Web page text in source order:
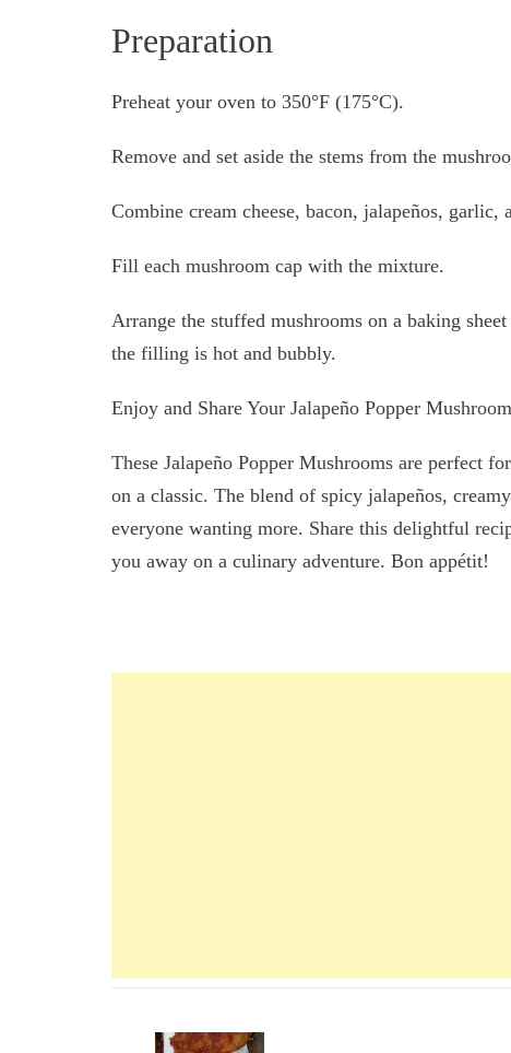
Preparation
Preheat your oven to 350°F (175°C).
Remove and set aside the stems from the
Combine cream cheese, bacon, jalapeños, garlic,
Fill each mushroom cap with the mixture.
Arrange the stuffed mushrooms on a baking
the filling is hot and bubbly.
Enjoy and Share Your Jalapeño Popper
These Jalapeño Popper Mushrooms are perfect
on a classic. The blend of spicy jalapeños,
everyone wanting more. Share this delightful
you away on a culinary adventure. Bon appétit!